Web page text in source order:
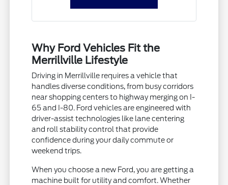
Why Ford Vehicles Fit the
Merrillville Lifestyle
Driving in Merrillville requires a vehicle that
handles diverse conditions, from busy corridors
near shopping centers to highway merging on I-
65 and I-80. Ford vehicles are engineered with
driver-assist technologies like lane centering
and roll stability control that provide
confidence during your daily commute or
weekend trips.
When you choose a new Ford, you are getting a
machine built for utility and comfort. Whether